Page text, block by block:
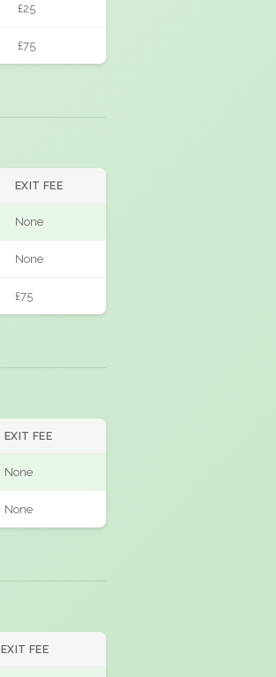
£25
£75
EXIT FEE
None
None
£75
EXIT FEE
None
None
EXIT FEE